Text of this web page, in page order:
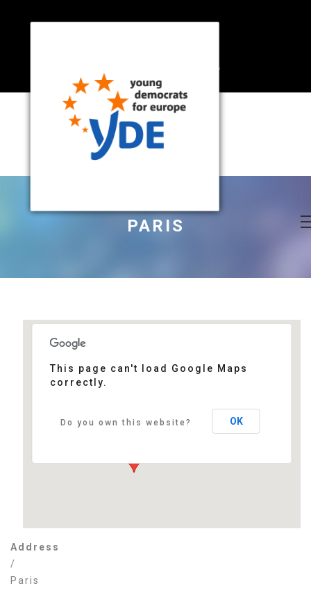
PARIS
Events
This page can't load Google Maps
correctly.
Do you own this website? OK
Address
/
Paris